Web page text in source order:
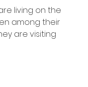
living on the
among their
are visiting